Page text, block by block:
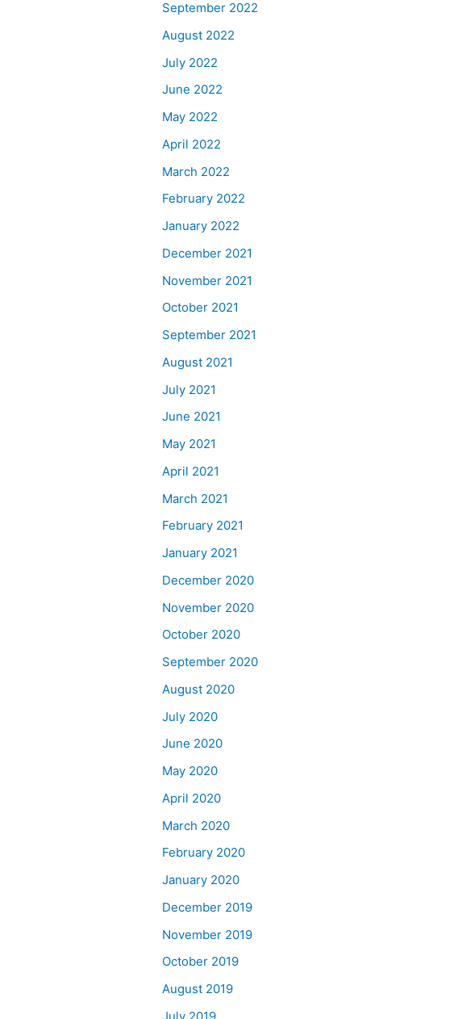
September 2022
August 2022
July 2022
June 2022
May 2022
April 2022
March 2022
February 2022
January 2022
December 2021
November 2021
October 2021
September 2021
August 2021
July 2021
June 2021
May 2021
April 2021
March 2021
February 2021
January 2021
December 2020
November 2020
October 2020
September 2020
August 2020
July 2020
June 2020
May 2020
April 2020
March 2020
February 2020
January 2020
December 2019
November 2019
October 2019
August 2019